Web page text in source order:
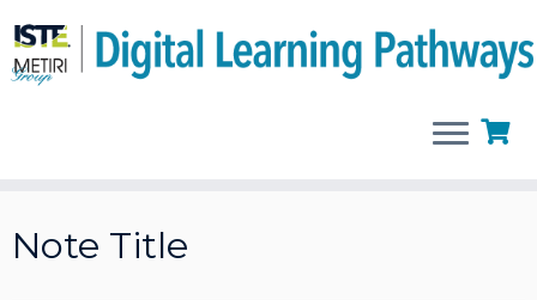
to
content
Note Title